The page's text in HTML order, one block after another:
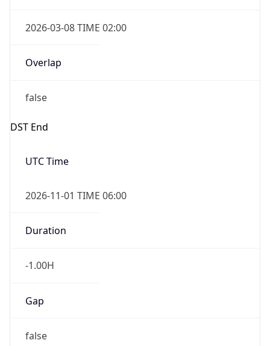
2026-03-08 TIME 02:00
Overlap
false
DST End
UTC Time
2026-11-01 TIME 06:00
Duration
-1.00H
Gap
false